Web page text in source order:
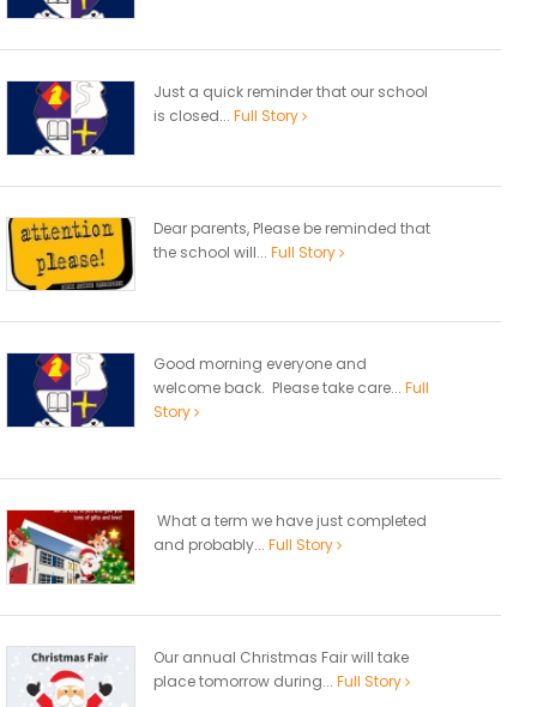
Just a quick reminder that our school
is closed... Full Story
Dear parents, Please be reminded that
the school will... Full Story
Good morning everyone and
welcome back. Please take care... Full
Story
What a term we have just completed
and probably... Full Story
Our annual Christmas Fair will take
place tomorrow during... Full Story